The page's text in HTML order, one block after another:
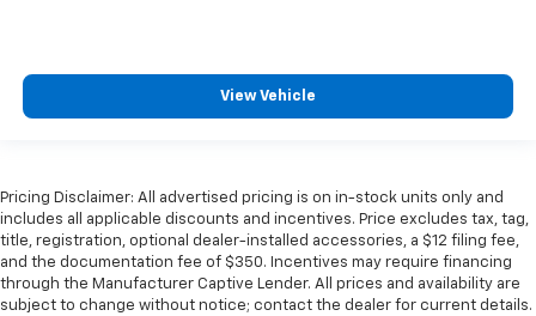
View Vehicle
Pricing Disclaimer: All advertised pricing is on in-stock units only and
includes all applicable discounts and incentives. Price excludes tax, tag,
title, registration, optional dealer-installed accessories, a $12 filing fee,
and the documentation fee of $350. Incentives may require financing
through the Manufacturer Captive Lender. All prices and availability are
subject to change without notice; contact the dealer for current details.